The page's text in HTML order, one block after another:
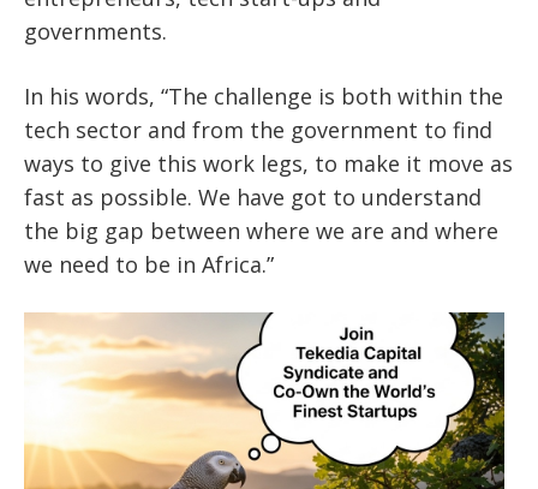
governments.
In his words, “The challenge is both within the
tech sector and from the government to find
ways to give this work legs, to make it move as
fast as possible. We have got to understand
the big gap between where we are and where
we need to be in Africa.”